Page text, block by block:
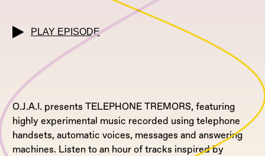
PLAY EPISODE
O.J.A.I. presents TELEPHONE TREMORS, featuring
highly experimental music recorded using telephone
handsets, automatic voices, messages and answering
machines. Listen to an hour of tracks inspired by